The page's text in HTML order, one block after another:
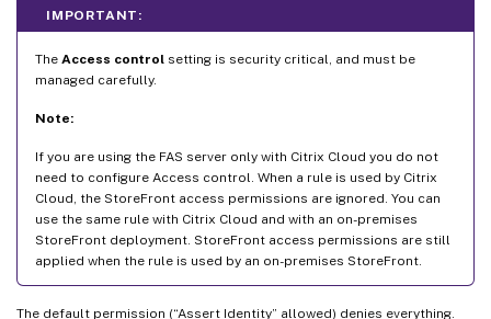
IMPORTANT:
The Access control setting is security critical, and must be
managed carefully.
Note:
If you are using the FAS server only with Citrix Cloud you do not
need to configure Access control. When a rule is used by Citrix
Cloud, the StoreFront access permissions are ignored. You can
use the same rule with Citrix Cloud and with an on-premises
StoreFront deployment. StoreFront access permissions are still
applied when the rule is used by an on-premises StoreFront.
The default permission (“Assert Identity” allowed) denies everything.